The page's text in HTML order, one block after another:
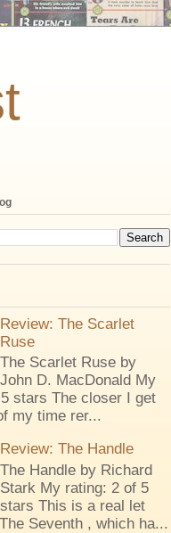
Review: The Scarlet
Ruse
The Scarlet Ruse by
John D. MacDonald My
stars The closer I get
my time rer...
Review: The Handle
The Handle by Richard
Stark My rating: 2 of 5
stars This is a real let
Seventh , which ha...